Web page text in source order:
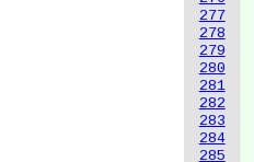
277
278
279
280
281
282
283
284
285